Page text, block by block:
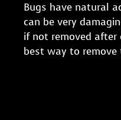
Bugs have natural
can be very
if not removed after
best way to remove